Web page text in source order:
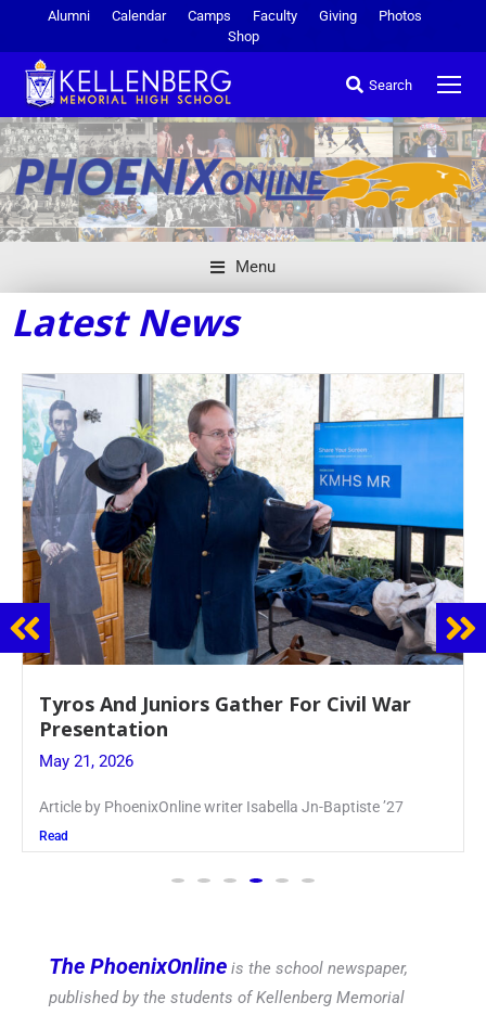
Alumni Calendar Camps Faculty Giving
Photos
Shop
Search
Menu
Latest News
Guidance Dept. Sponsors Sophomore Film
Event
May 20, 2026
Keira Seward said, “It kind of hit
Read
The PhoenixOnline is the school newspaper,
published by the students of Kellenberg Memorial